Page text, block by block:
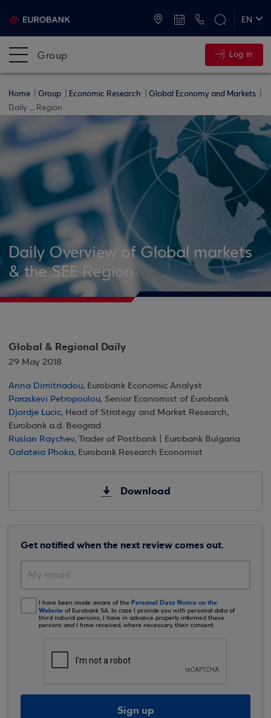
EN
Group Log in
Home Group Economic Research
Global Economy and Markets
Daily ... Region
Daily Overview of Global markets
& the SEE Region
Global & Regional Daily
29 May 2018
Anna Dimitriadou, Eurobank Economic Analyst
Paraskevi Petropoulou, Senior Economist of Eurobank
Djordje Lucic, Head of Strategy and Market Research,
Eurobank a.d. Beograd
Ruslan Raychev, Trader of Postbank | Eurobank Bulgaria
Galateia Phoka, Eurobank Research Economist
Download
Get notified when the next review comes out.
I have been made aware of the Personal Data Notice on the
Website of Eurobank SA. In case I provide you with personal data of
third natural persons, I have in advance properly informed these
persons and I have received, where necessary, their consent.
Sign up